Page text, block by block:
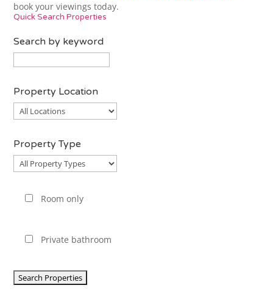
book your viewings today.
Quick Search Properties
Search by keyword
Property Location
Property
Location
Property Type
Property
Type
Room only
Private bathroom